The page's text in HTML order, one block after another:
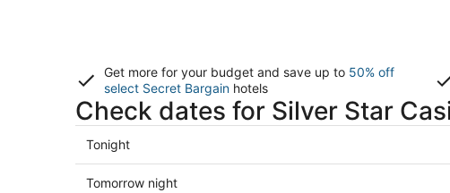
Get more for your budget and save up to 50% off
select Secret Bargain hotels
Check dates for Silver Star
Check
prices
close
Tonight
Check
Tomorrow night